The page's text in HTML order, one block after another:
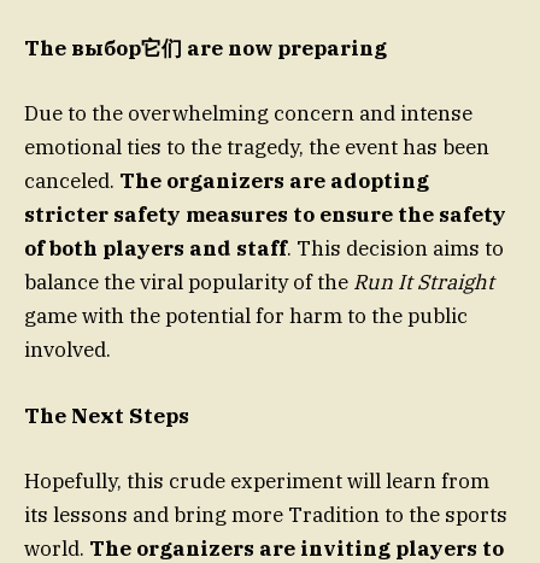
The выбор它们 are now preparing
Due to the overwhelming concern and intense
emotional ties to the tragedy, the event has been
canceled. The organizers are adopting
stricter safety measures to ensure the safety
of both players and staff. This decision aims to
balance the viral popularity of the Run It Straight
game with the potential for harm to the public
involved.
The Next Steps
Hopefully, this crude experiment will learn from
its lessons and bring more Tradition to the sports
world. The organizers are inviting players to